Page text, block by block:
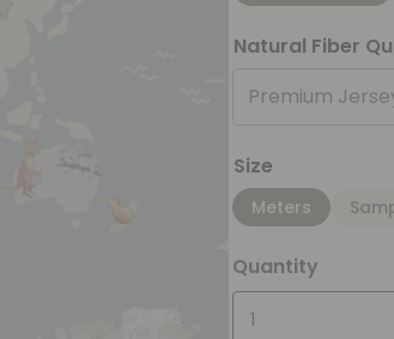
Natural Fiber
Premium
Size
Meters
Quantity